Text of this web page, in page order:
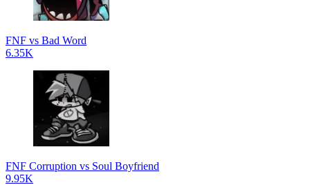
FNF vs Bad Word
6.35K
FNF Corruption vs Soul Boyfriend
9.95K